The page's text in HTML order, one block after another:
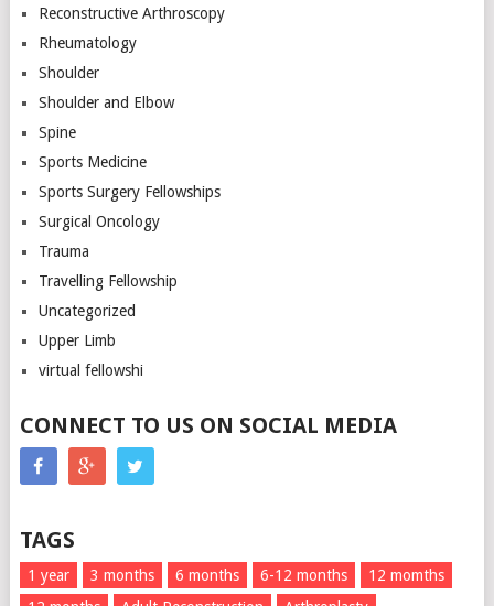
Reconstructive Arthroscopy
Rheumatology
Shoulder
Shoulder and Elbow
Spine
Sports Medicine
Sports Surgery Fellowships
Surgical Oncology
Trauma
Travelling Fellowship
Uncategorized
Upper Limb
virtual fellowshi
CONNECT TO US ON SOCIAL MEDIA
TAGS
1 year 3 months 6 months 6-12 months
12 momths